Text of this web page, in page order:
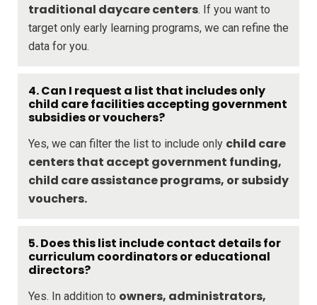
traditional daycare centers. If you want to
target only early learning programs, we can refine the
data for you.
4. Can I request a list that includes only
child care facilities accepting government
subsidies or vouchers?
Yes, we can filter the list to include only child care
centers that accept government funding,
child care assistance programs, or subsidy
vouchers.
5. Does this list include contact details for
curriculum coordinators or educational
directors?
Yes. In addition to owners, administrators,